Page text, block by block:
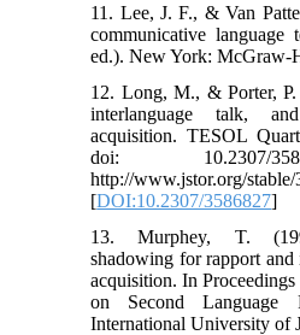
11. Lee, J. F., & Van
communicative language
ed.). New York: McGraw-
12. Long, M., & Porter,
interlanguage talk,
acquisition. TESOL
doi: 10.2307/
http://www.jstor.org/stable/
[DOI:10.2307/3586827]
13. Murphey, T.
shadowing for rapport and
acquisition. In
on Second Language
International University of